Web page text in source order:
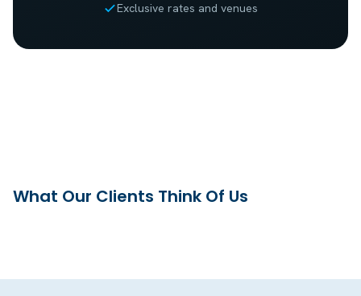
Exclusive rates and venues
What Our Clients Think Of Us